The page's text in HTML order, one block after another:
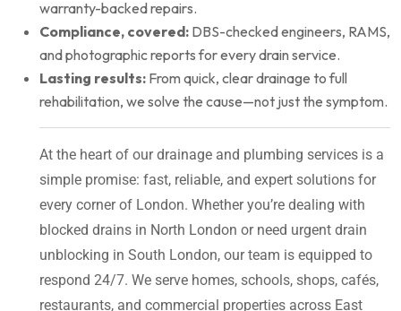
warranty-backed repairs.
Compliance, covered: DBS-checked engineers, RAMS,
and photographic reports for every drain service.
Lasting results: From quick, clear drainage to full
rehabilitation, we solve the cause—not just the symptom.
At the heart of our drainage and plumbing services is a
simple promise: fast, reliable, and expert solutions for
every corner of London. Whether you’re dealing with
blocked drains in North London or need urgent drain
unblocking in South London, our team is equipped to
respond 24/7. We serve homes, schools, shops, cafés,
restaurants, and commercial properties across East